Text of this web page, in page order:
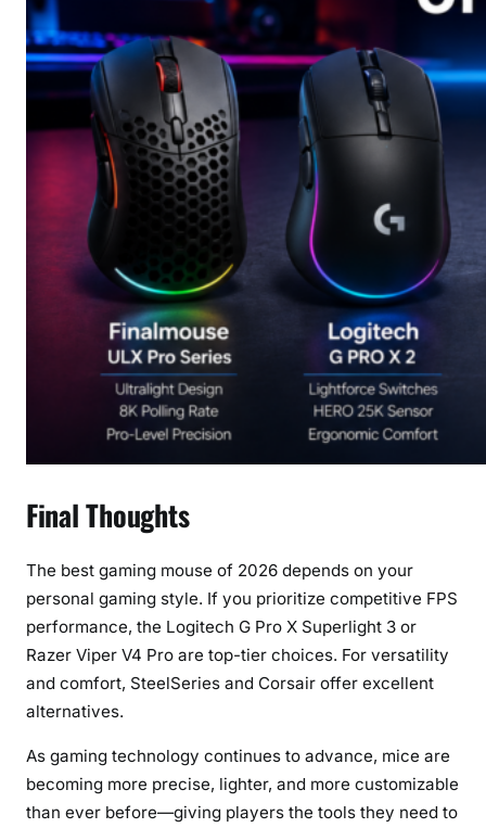
Final Thoughts
The best gaming mouse of 2026 depends on your
personal gaming style. If you prioritize competitive FPS
performance, the Logitech G Pro X Superlight 3 or
Razer Viper V4 Pro are top-tier choices. For versatility
and comfort, SteelSeries and Corsair offer excellent
alternatives.
As gaming technology continues to advance, mice are
becoming more precise, lighter, and more customizable
than ever before—giving players the tools they need to